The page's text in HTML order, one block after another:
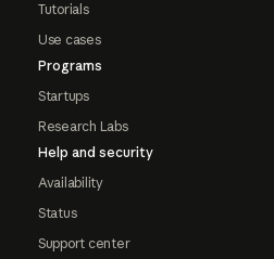
Tutorials
Use cases
Programs
Startups
Research Labs
Help and security
Availability
Status
Support center